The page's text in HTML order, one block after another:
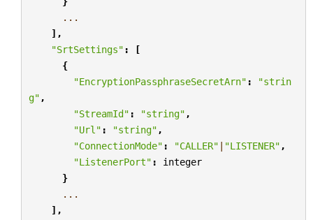
...
],
"SrtSettings" :
[
{
"EncryptionPassphraseSecretArn" :
"strin
g" ,
"StreamId" : "string" ,
"Url" : "string" ,
"ConnectionMode" : "CALLER" | "LISTENER" ,
"ListenerPort" :
integer
}
...
],